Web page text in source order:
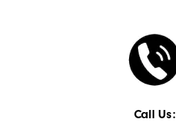
Call Us: